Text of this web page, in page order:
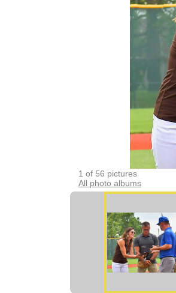
1 of 56 pictures
All photo albums